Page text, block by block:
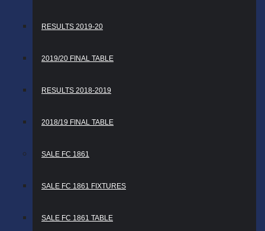
RESULTS 2019-20
2019/20 FINAL TABLE
RESULTS 2018-2019
2018/19 FINAL TABLE
SALE FC 1861
SALE FC 1861 FIXTURES
SALE FC 1861 TABLE